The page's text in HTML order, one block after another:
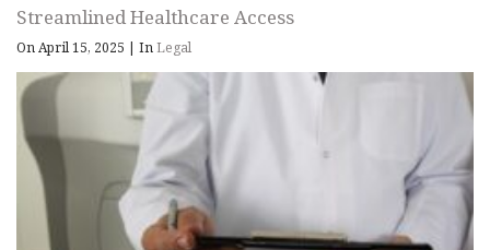
Streamlined Healthcare Access
On April 15, 2025 | InLegal